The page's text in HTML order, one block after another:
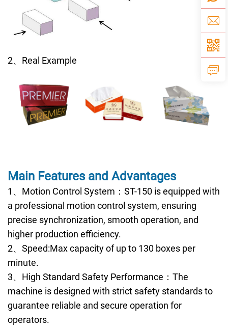
2、Real Example
Main Features and Advantages
1、Motion Control System：ST-150 is equipped with
a professional motion control system, ensuring
precise synchronization, smooth operation, and
higher production efficiency.
2、Speed:Max capacity of up to 130 boxes per
minute.
3、High Standard Safety Performance：The
machine is designed with strict safety standards to
guarantee reliable and secure operation for
operators.